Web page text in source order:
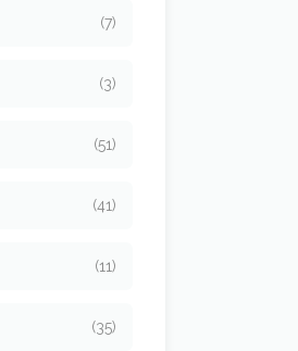
(7)
(3)
(51)
(41)
(11)
(35)